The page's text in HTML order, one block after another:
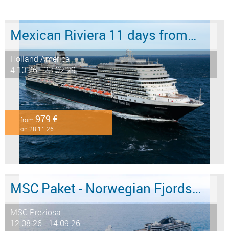
Mexican Riviera 11 days from/to San Diego
Holland America
4.10.26 - 23.02.29
from 979 €
on 28.11.26
MSC Paket - Norwegian Fjords 12 days from/to Hamburg - LAST MINUTE SALE
MSC Preziosa
12.08.26 - 14.09.26